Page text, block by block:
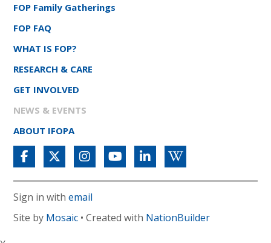
FOP Family Gatherings
FOP FAQ
WHAT IS FOP?
RESEARCH & CARE
GET INVOLVED
NEWS & EVENTS
ABOUT IFOPA
Sign in withemail
Site by Mosaic • Created with NationBuilder